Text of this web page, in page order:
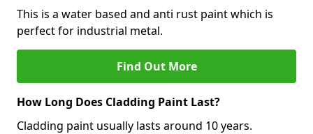
This is a water based and anti rust paint which is
perfect for industrial metal.
Find Out More
How Long Does Cladding Paint Last?
Cladding paint usually lasts around 10 years.